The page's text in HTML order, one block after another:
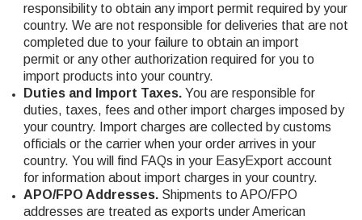
responsibility to obtain any import permit required by your
country. We are not responsible for deliveries that are not
completed due to your failure to obtain an import
permit or any other authorization required for you to
import products into your country.
Duties and Import Taxes. You are responsible for
duties, taxes, fees and other import charges imposed by
your country. Import charges are collected by customs
officials or the carrier when your order arrives in your
country. You will find FAQs in your EasyExport account
for information about import charges in your country.
APO/FPO Addresses. Shipments to APO/FPO
addresses are treated as exports under American